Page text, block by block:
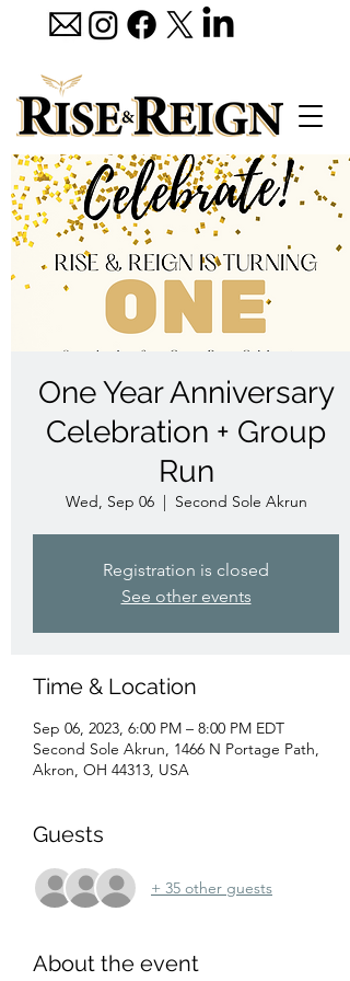
One Year Anniversary
Celebration + Group
Run
Wed, Sep 06
  |
Second Sole Akrun
Registration is closed
See other events
Time & Location
Sep 06, 2023, 6:00 PM – 8:00 PM EDT
Second Sole Akrun, 1466 N Portage Path,
Akron, OH 44313, USA
Guests
+ 35 other guests
About the event